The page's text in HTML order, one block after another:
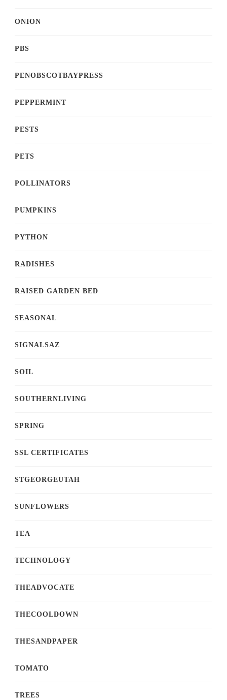
ONION
PBS
PENOBSCOTBAYPRESS
PEPPERMINT
PESTS
PETS
POLLINATORS
PUMPKINS
PYTHON
RADISHES
RAISED GARDEN BED
SEASONAL
SIGNALSAZ
SOIL
SOUTHERNLIVING
SPRING
SSL CERTIFICATES
STGEORGEUTAH
SUNFLOWERS
TEA
TECHNOLOGY
THEADVOCATE
THECOOLDOWN
THESANDPAPER
TOMATO
TREES